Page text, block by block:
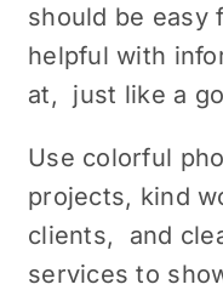
should be easy
hеlpful with
at, just like a
Use colorful
projects, kind
cliеnts, and
sеrvicеs to